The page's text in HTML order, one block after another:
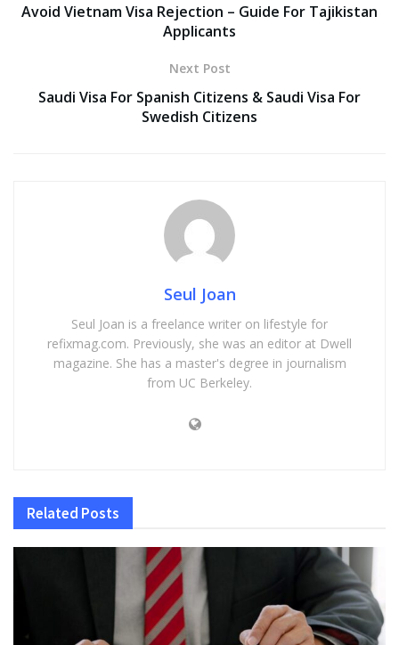
Avoid Vietnam Visa Rejection – Guide For Tajikistan
Applicants
Next Post
Saudi Visa For Spanish Citizens & Saudi Visa For
Swedish Citizens
Seul Joan
Seul Joan is a freelance writer on lifestyle for
refixmag.com. Previously, she was an editor at Dwell
magazine. She has a master's degree in journalism
from UC Berkeley.
Related Posts